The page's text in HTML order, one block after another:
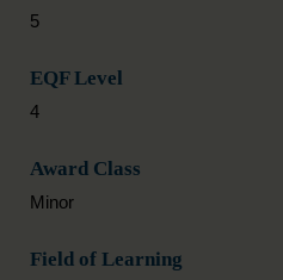
5
EQF Level
4
Award Class
Minor
Field of Learning